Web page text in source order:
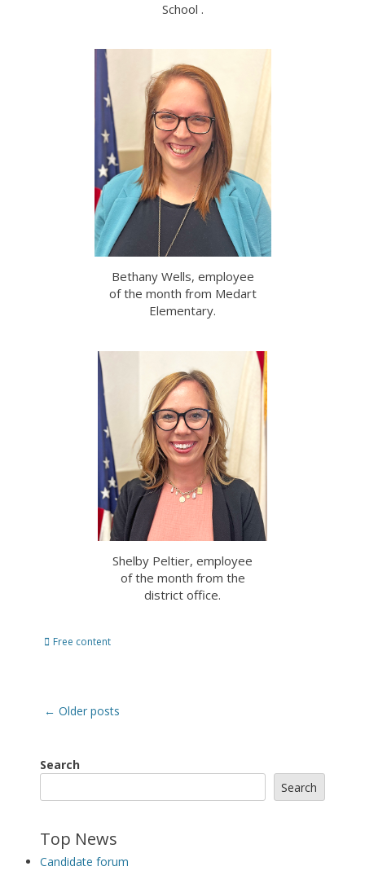
School .
Bethany Wells, employee
of the month from Medart
Elementary.
Shelby Peltier, employee
of the month from the
district office.
Categories
Free content
Post
← Older posts
Search
Search
Top News
Candidate forum